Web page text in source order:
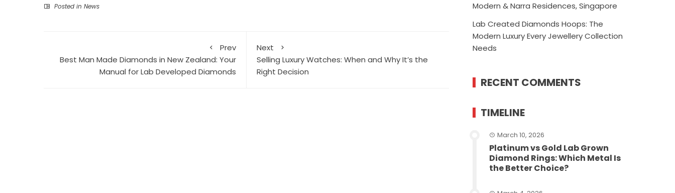
Posted in News
Prev
Best Man Made Diamonds in New Zealand: Your
Manual for Lab Developed Diamonds
Next
Selling Luxury Watches: When and Why It’s the
Right Decision
Modern & Narra Residences, Singapore
Lab Created Diamonds Hoops: The
Modern Luxury Every Jewellery Collection
Needs
RECENT COMMENTS
TIMELINE
March 10, 2026
Platinum vs Gold Lab Grown
Diamond Rings: Which Metal Is
the Better Choice?